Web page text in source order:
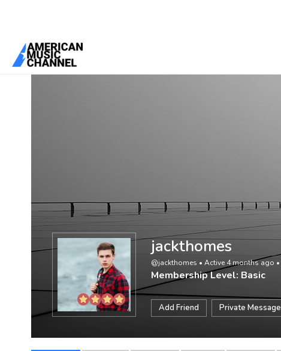
You are here:Home
jackthomes
@jackthomes • Active 4 months ago •
Membership Level: Basic
Add Friend Private Message